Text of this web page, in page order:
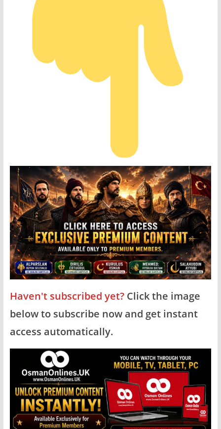
Haven't subscribed yet?Click the image
below to subscribe now and get instant
access automatically.